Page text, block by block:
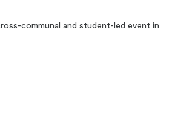
communal and student-led event in